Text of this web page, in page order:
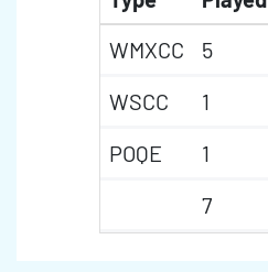
WMXCC
5
WSCC
1
POQE
1
7